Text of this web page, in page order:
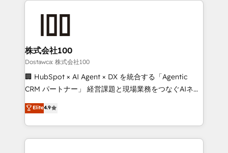
OneMetric that matters most: revenue.
end solutions that integrate CRM, AI automation,
inbound and loop marketing, content, and digital
creativity. Our multicultural team works in Spanish,
Portuguese, and English to design scalable strategies
that drive measurable growth. 🌎 Highlights: • 10+
Platform Migration Excellence. • Top 3 Partner of the
Year LATAM 2022, 2023, 2024, 2025. • Partner of the
株式会社100
Dostawca: 株式会社100
🏢 HubSpot × AI Agent × DX を統合する「Agentic
CRM パートナー」 経営課題と現場業務をつなぐAIネイ
ティブ・エージェンシーとして、HubSpot Eliteの実装
力で顧客フロント業務を再設計します。 💡 100inc は何
をする会社か？ HubSpotを共通基盤に、AIエージェン
トを組み込んだ顧客フロント業務（マーケティング・営
Elite4.9